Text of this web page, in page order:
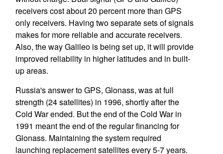
receivers cost about 20 percent more than GPS
only receivers. Having two separate sets of signals
makes for more reliable and accurate receivers.
Also, the way Galileo is being set up, it will provide
improved reliability in higher latitudes and in built-
up areas.
Russia's answer to GPS, Glonass, was at full
strength (24 satellites) in 1996, shortly after the
Cold War ended. But the end of the Cold War in
1991 meant the end of the regular financing for
Glonass. Maintaining the system required
launching replacement satellites every 5-7 years.